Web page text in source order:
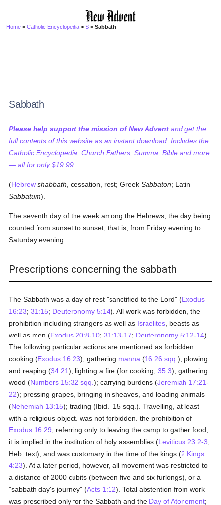
Home >Catholic Encyclopedia >S > Sabbath
Sabbath
Please help support the mission of New Advent and get the
full contents of this website as an instant download. Includes the
Catholic Encyclopedia, Church Fathers, Summa, Bible and more
— all for only $19.99...
(Hebrew shabbath , cessation, rest; GreekSabbaton; Latin
Sabbatum).
The seventh day of the week among the Hebrews, the day being
counted from sunset to sunset, that is, from Friday evening to
Saturday evening.
Prescriptions concerning the sabbath
The Sabbath was a day of rest "sanctified to the Lord" (Exodus
16:23;31:15; Deuteronomy 5:14). All work was forbidden, the
prohibition including strangers as well as Israelites , beasts as
well as men (Exodus 20:8-10;31:13-17; Deuteronomy 5:12-14).
The following particular actions are mentioned as forbidden:
cooking (Exodus 16:23); gathering manna (16:26 sqq.); plowing
and reaping (34:21); lighting a fire (for cooking,35:3); gathering
wood (Numbers 15:32 sqq.); carrying burdens (Jeremiah 17:21-
22); pressing grapes, bringing in sheaves, and loading animals
(Nehemiah 13:15); trading (Ibid., 15 sqq.). Travelling, at least
with a religious object, was not forbidden, the prohibition of
Exodus 16:29 , referring only to leaving the camp to gather food;
it is implied in the institution of holy assemblies (Leviticus 23:2-3
Heb. text), and was customary in the time of the kings (2 Kings
4:23). At a later period, however, all movement was restricted to
a distance of 2000 cubits (between five and six furlongs), or a
"sabbath day's journey" (Acts 1:12). Total abstention from work
was prescribed only for the Sabbath and the Day of Atonement;